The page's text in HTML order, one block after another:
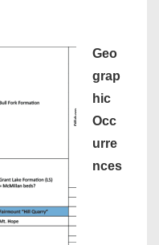
Geo
grap
hic
Occ
urre
nces